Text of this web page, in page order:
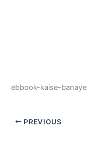
ebbook-kaise-banaye
PREVIOUS